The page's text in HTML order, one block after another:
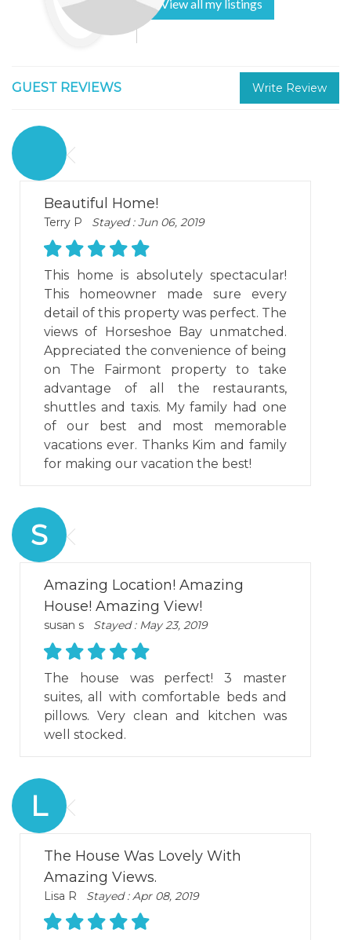
View all my listings
GUEST REVIEWS Write Review
Beautiful Home!
Terry P Stayed : Jun 06, 2019
This home is absolutely spectacular!
This homeowner made sure every
detail of this property was perfect. The
views of Horseshoe Bay unmatched.
Appreciated the convenience of being
on The Fairmont property to take
advantage of all the restaurants,
shuttles and taxis. My family had one
of our best and most memorable
vacations ever. Thanks Kim and family
for making our vacation the best!
S
Amazing Location! Amazing
House! Amazing View!
susan s Stayed : May 23, 2019
The house was perfect! 3 master
suites, all with comfortable beds and
pillows. Very clean and kitchen was
well stocked.
L
The House Was Lovely With
Amazing Views.
Lisa R Stayed : Apr 08, 2019